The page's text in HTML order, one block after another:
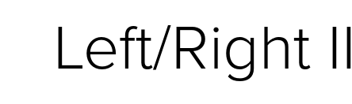
Left/Right II